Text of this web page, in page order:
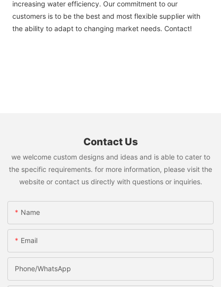
increasing water efficiency. Our commitment to our
customers is to be the best and most flexible supplier with
the ability to adapt to changing market needs. Contact!
Contact Us
we welcome custom designs and ideas and is able to cater to
the specific requirements. for more information, please visit the
website or contact us directly with questions or inquiries.
Name
Email
Phone/whatsApp